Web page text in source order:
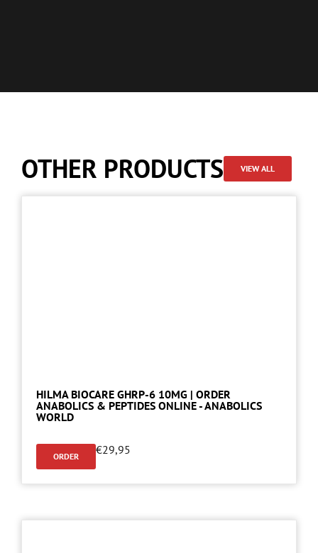
OTHER PRODUCTS VIEW ALL
HILMA BIOCARE GHRP-6 10MG | ORDER
ANABOLICS & PEPTIDES ONLINE - ANABOLICS
WORLD
ORDER €29,95